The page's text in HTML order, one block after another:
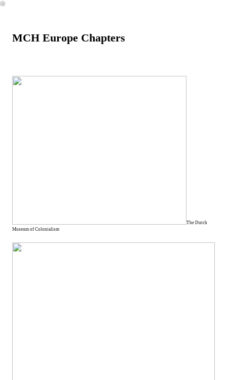
︎
MCH Europe Chapters
The Dutch
Museum of Colonialism